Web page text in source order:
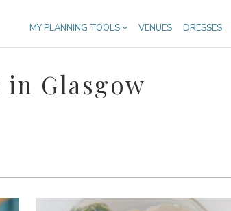
MY PLANNING TOOLS VENUES DRESSES
Glasgow